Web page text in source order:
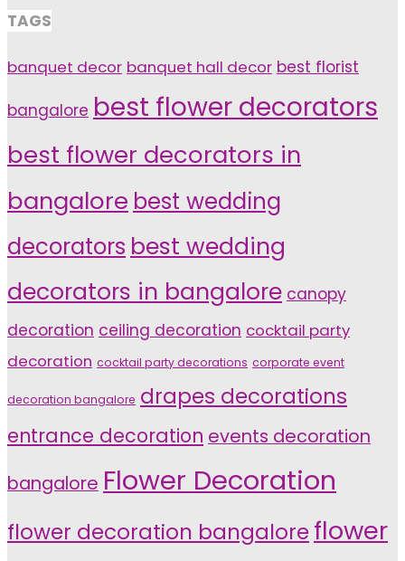
TAGS
banquet decor banquet hall decor best florist
bangalore best flower decorators
best flower decorators in
bangalore best wedding
decorators best wedding
decorators in bangalore canopy
decoration ceiling decoration cocktail party
decoration cocktail party decorations corporate event
decoration bangalore drapes decorations
entrance decoration events decoration
bangalore Flower Decoration
flower decoration bangaloreflower